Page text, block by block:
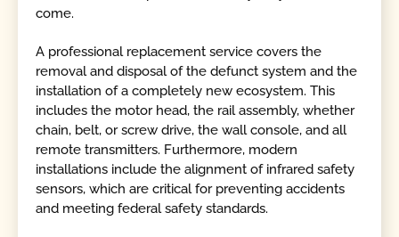
come.
A professional replacement service covers the
removal and disposal of the defunct system and the
installation of a completely new ecosystem. This
includes the motor head, the rail assembly, whether
chain, belt, or screw drive, the wall console, and all
remote transmitters. Furthermore, modern
installations include the alignment of infrared safety
sensors, which are critical for preventing accidents
and meeting federal safety standards.